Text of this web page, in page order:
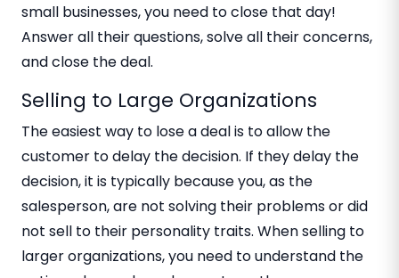
small businesses, you need to close that day!
Answer all their questions, solve all their concerns,
and close the deal.
Selling to Large Organizations
The easiest way to lose a deal is to allow the
customer to delay the decision. If they delay the
decision, it is typically because you, as the
salesperson, are not solving their problems or did
not sell to their personality traits. When selling to
larger organizations, you need to understand the